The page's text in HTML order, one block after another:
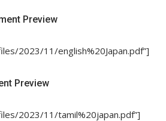
Preview
2023/11/english%20Japan.pdf”]
Preview
2023/11/tamil%20japan.pdf”]